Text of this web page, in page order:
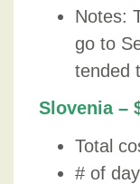
Notes:
go to
tended
Slovenia –
Total
# of